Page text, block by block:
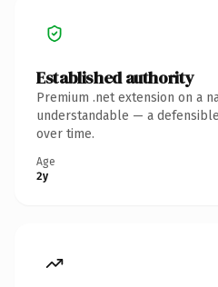
Established authority
Premium .net extension on a
understandable — a
over time.
Age
2y